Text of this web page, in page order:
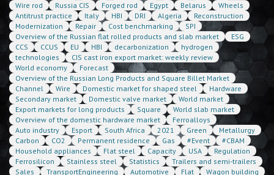
Wire rod
Russia CIS Forged rod Egypt Belarus
Wheels
Antitrust practice
Italy HBI DRI Algeria
Reconstruction
Modernization
Repair Cost benchmarking
SPI
Overview of the Russian flat rolled products and slab market
ESG
CCS
CCUS EU HBI decarbonization
hydrogen
technologies
CIS cast iron export market: weekly review
World economy
Forecast
Overview of the Russian Long Products and Square Billet Market
Channel
Wire Domestic market for shaped steel
Hardware
Secondary market
Domestic valve market
World market
Export markets for long products
Square
World slab market
Overview of the domestic hardware market
Ferroalloys
Auto industry
Esport South Africa 2021 Green
Metallurgy
Carbon
CO2 Permanent residence Gas #Event
#CBAM
Household appliances
Flat steel Capacity USA
Regulation
Ferrosilicon
Stainless steel Statistics
Trailers and semi-trailers
Sales
TransportEngineering Automotive Flat
Wagon building